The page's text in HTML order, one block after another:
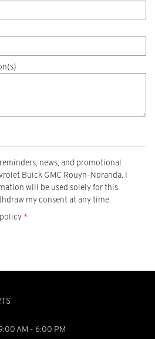
news, and promotional
Buick GMC Rouyn-Noranda. I
will be used solely for this
my consent at any time.
*
AM - 6:00 PM